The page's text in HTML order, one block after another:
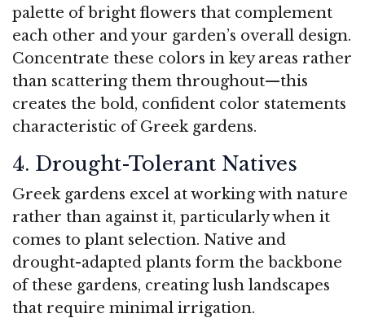
palette of bright flowers that complement
each other and your garden’s overall design.
Concentrate these colors in key areas rather
than scattering them throughout—this
creates the bold, confident color statements
characteristic of Greek gardens.
4. Drought-Tolerant Natives
Greek gardens excel at working with nature
rather than against it, particularly when it
comes to plant selection. Native and
drought-adapted plants form the backbone
of these gardens, creating lush landscapes
that require minimal irrigation.